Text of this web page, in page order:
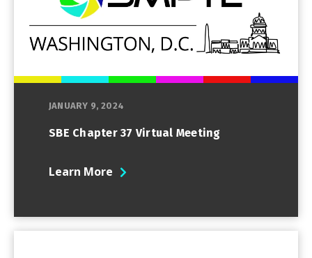
JANUARY 9, 2024
SBE Chapter 37 Virtual Meeting
Learn More